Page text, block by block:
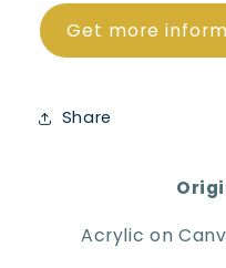
Get more
Share
Acrylic on